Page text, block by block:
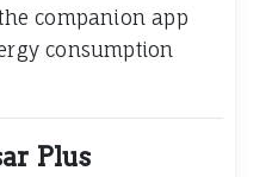
companion app
consumption
Plus